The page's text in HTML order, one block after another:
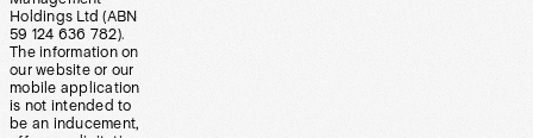
Holdings Ltd (ABN
59 124 636 782).
The information on
our website or our
mobile application
is not intended to
be an inducement,